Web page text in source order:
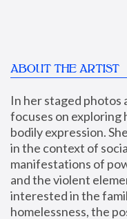
ABOUT THE ARTIST
In her staged photos
focuses on exploring
bodily expression.
in the context of
manifestations of
and the violent
interested in the
homelessness, the